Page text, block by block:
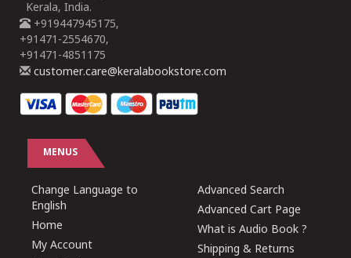
Kerala, India.
+919447945175,
+91471-2554670,
+91471-4851175
customer.care@keralabookstore.com
MENUS
Change Language to
English
Home
My Account
Advanced Search
Advanced Cart Page
What is Audio Book ?
Shipping & Returns